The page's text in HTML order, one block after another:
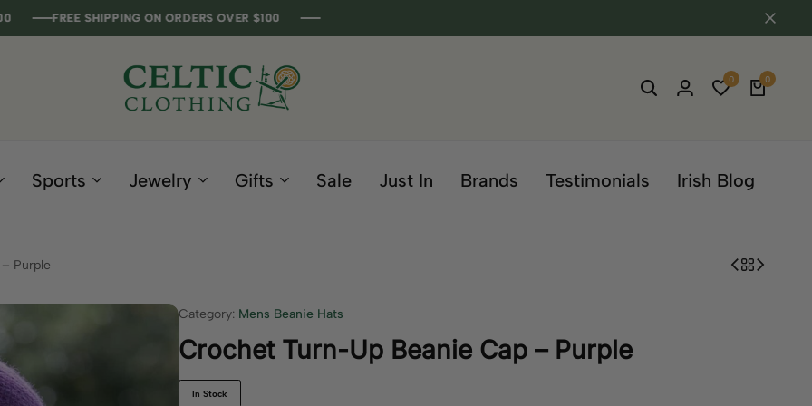
SHIPPING ON ORDERS OVER $100
SHIPPING ON ORDERS OVER $100
SHIPPING ON ORDERS OVER $100
SHIPPING ON ORDERS OVER $100
Clothing
0 0
Sports Jewelry Gifts Sale Just In Brands Testimonials Irish Blog
Purple
Category: Mens Beanie Hats
Crochet Turn-Up Beanie Cap – Purple
In Stock